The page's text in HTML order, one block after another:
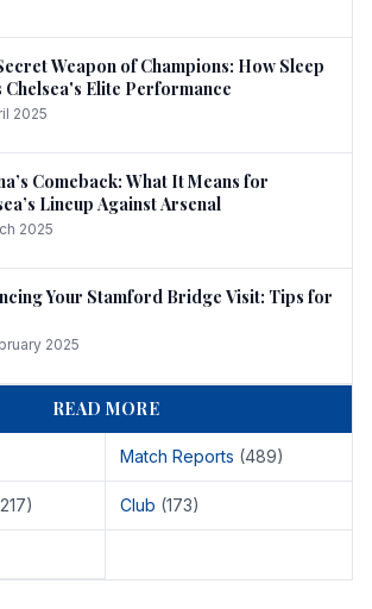
Weapon of Champions: How Sleep
Chelsea's Elite Performance
2025
Comeback: What It Means for
Lineup Against Arsenal
2025
Your Stamford Bridge Visit: Tips for
2025
READ MORE
Match Reports (489)
Club (173)